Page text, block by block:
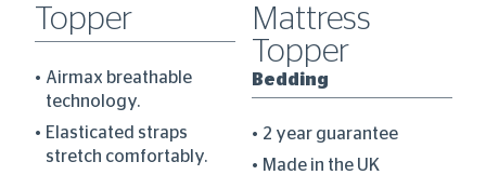
Topper
Airmax breathable
technology.
Elasticated straps
stretch comfortably.
Mattress
Topper
Bedding
2 year guarantee
Made in the UK